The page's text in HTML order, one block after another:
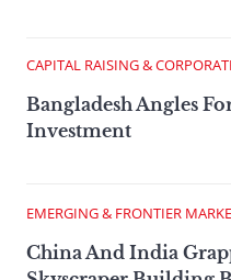
CAPITAL RAISING &
Bangladesh Angles
Investment
EMERGING & FRONTIER
China And India